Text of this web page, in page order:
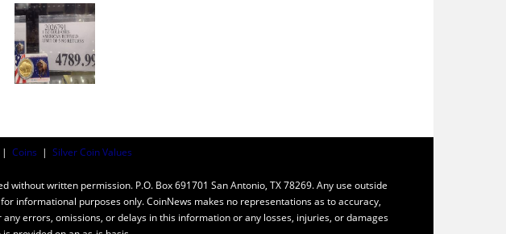
| Coins | Silver Coin Values
written permission. P.O. Box 691701 San Antonio, TX 78269. Any use outside
informational purposes only. CoinNews makes no representations as to accuracy,
errors, omissions, or delays in this information or any losses, injuries, or damages